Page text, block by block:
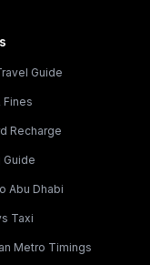
Guide
Fines
Recharge
Guide
Abu Dhabi
Taxi
Metro Timings